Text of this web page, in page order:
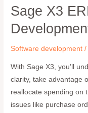
Sage X3
Software development
With Sage X3, you’ll
clarity, take advantage
reallocate spending on
issues like purchase
Sage
ERP
Software
Development
Services
I
Greytrix